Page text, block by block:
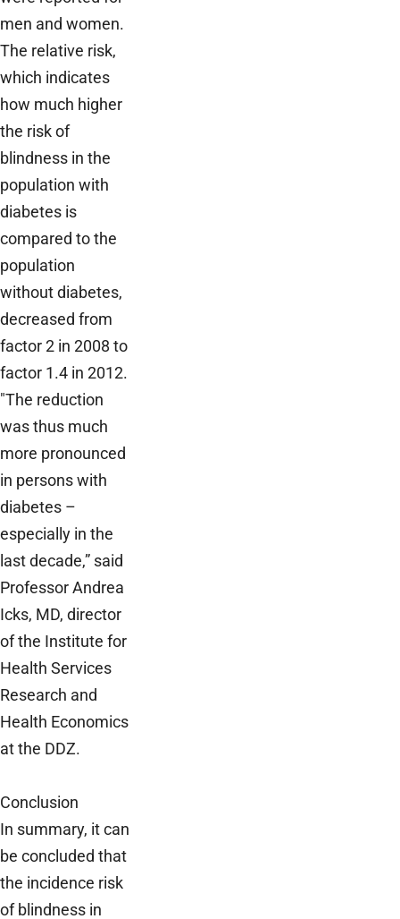
men and women.
The relative risk,
which indicates
how much higher
the risk of
blindness in the
population with
diabetes is
compared to the
population
without diabetes,
decreased from
factor 2 in 2008 to
factor 1.4 in 2012.
"The reduction
was thus much
more pronounced
in persons with
diabetes –
especially in the
last decade,” said
Professor Andrea
Icks, MD, director
of the Institute for
Health Services
Research and
Health Economics
at the DDZ.
Conclusion
In summary, it can
be concluded that
the incidence risk
of blindness in